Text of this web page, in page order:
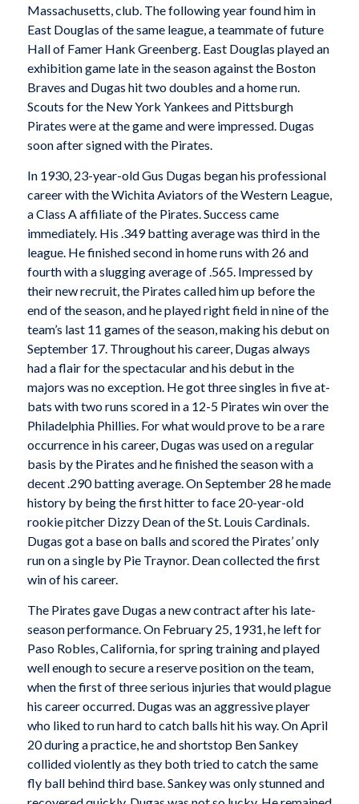
Massachusetts, club. The following year found him in
East Douglas of the same league, a teammate of future
Hall of Famer Hank Greenberg. East Douglas played an
exhibition game late in the season against the Boston
Braves and Dugas hit two doubles and a home run.
Scouts for the New York Yankees and Pittsburgh
Pirates were at the game and were impressed. Dugas
soon after signed with the Pirates.
In 1930, 23-year-old Gus Dugas began his professional
career with the Wichita Aviators of the Western League,
a Class A affiliate of the Pirates. Success came
immediately. His .349 batting average was third in the
league. He finished second in home runs with 26 and
fourth with a slugging average of .565. Impressed by
their new recruit, the Pirates called him up before the
end of the season, and he played right field in nine of the
team’s last 11 games of the season, making his debut on
September 17. Throughout his career, Dugas always
had a flair for the spectacular and his debut in the
majors was no exception. He got three singles in five at-
bats with two runs scored in a 12-5 Pirates win over the
Philadelphia Phillies. For what would prove to be a rare
occurrence in his career, Dugas was used on a regular
basis by the Pirates and he finished the season with a
decent .290 batting average. On September 28 he made
history by being the first hitter to face 20-year-old
rookie pitcher Dizzy Dean of the St. Louis Cardinals.
Dugas got a base on balls and scored the Pirates’ only
run on a single by Pie Traynor. Dean collected the first
win of his career.
The Pirates gave Dugas a new contract after his late-
season performance. On February 25, 1931, he left for
Paso Robles, California, for spring training and played
well enough to secure a reserve position on the team,
when the first of three serious injuries that would plague
his career occurred. Dugas was an aggressive player
who liked to run hard to catch balls hit his way. On April
20 during a practice, he and shortstop Ben Sankey
collided violently as they both tried to catch the same
fly ball behind third base. Sankey was only stunned and